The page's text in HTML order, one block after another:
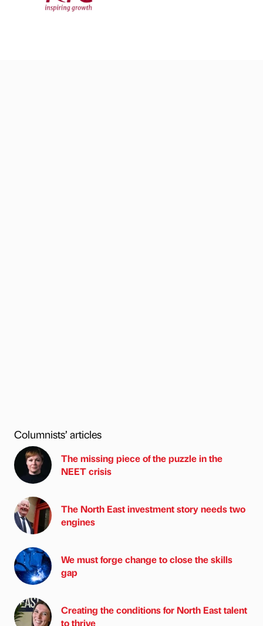
Columnists’ articles
The missing piece of the puzzle in the
NEET crisis
The North East investment story needs two
engines
We must forge change to close the skills
gap
Creating the conditions for North East talent
to thrive